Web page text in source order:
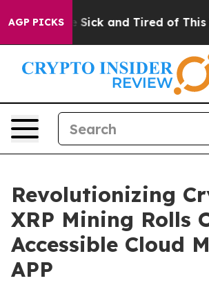
AGP PICKS
Are Sick and Tired of This
Revolutionizing
XRP Mining Rolls
Accessible Cloud
APP